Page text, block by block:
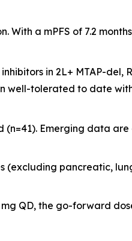
a mPFS of 7.2
in 2L+ MTAP-
well-tolerated to date
Emerging data
(excluding pancreatic,
QD, the go-forward